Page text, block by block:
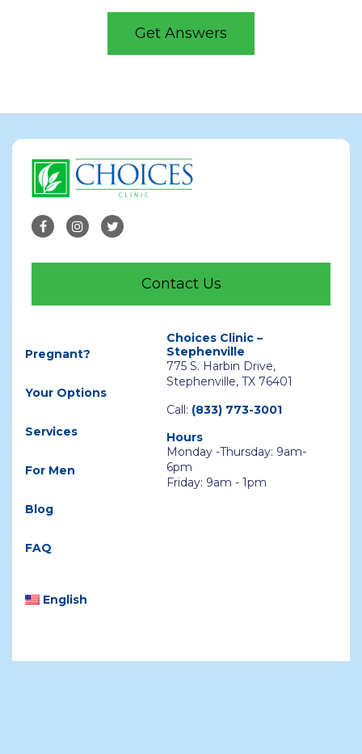
Get Answers
Contact Us
Pregnant?
Your Options
Services
For Men
Blog
FAQ
English
Choices Clinic –
Stephenville
775 S. Harbin Drive,
Stephenville, TX 76401
Call: (833) 773-3001
Hours
Monday -Thursday: 9am-
6pm
Friday: 9am - 1pm